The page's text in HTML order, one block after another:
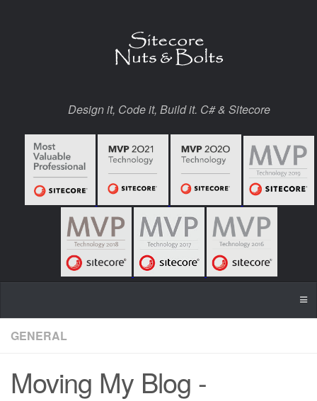
Design it, Code it, Build it. C# & Sitecore
GENERAL
Moving My Blog -